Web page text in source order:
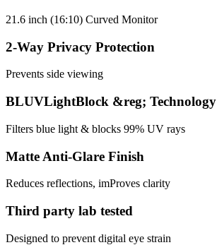
21.6 inch (16:10) Curved Monitor
2-Way Privacy Protection
Prevents side viewing
BLUVLightBlock &reg; Technology
Filters blue light & blocks 99% UV rays
Matte Anti-Glare Finish
Reduces reflections, imProves clarity
Third party lab tested
Designed to prevent digital eye strain